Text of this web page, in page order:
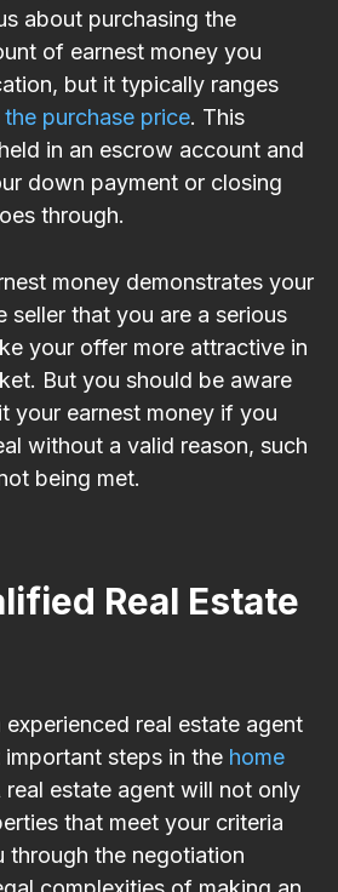
about purchasing the
of earnest money you
but it typically ranges
purchase price. This
in an escrow account and
down payment or closing
through.
money demonstrates your
seller that you are a serious
your offer more attractive in
But you should be aware
your earnest money if you
without a valid reason, such
being met.
Real Estate
real estate agent
steps in the home
real estate agent will not only
that meet your criteria
through the negotiation